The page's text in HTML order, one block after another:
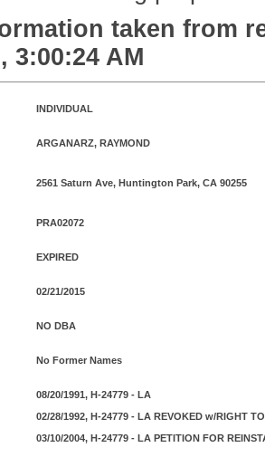
taken from
3:00:24 AM
INDIVIDUAL
ARGANARZ, RAYMOND
2561 Saturn Ave, Huntington Park, CA 90255
PRA02072
EXPIRED
02/21/2015
NO DBA
No Former Names
08/20/1991, H-24779 - LA
02/28/1992, H-24779 - LA REVOKED w/RIGHT
03/10/2004, H-24779 - LA PETITION FOR